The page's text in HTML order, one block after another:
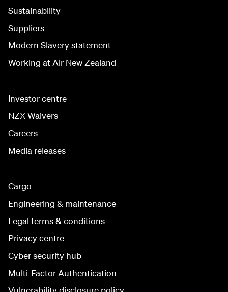
Sustainability
Suppliers
Modern Slavery statement
Working at Air New Zealand
Investor centre
NZX Waivers
Careers
Media releases
Cargo
Engineering & maintenance
Legal terms & conditions
Privacy centre
Cyber security hub
Multi-Factor Authentication